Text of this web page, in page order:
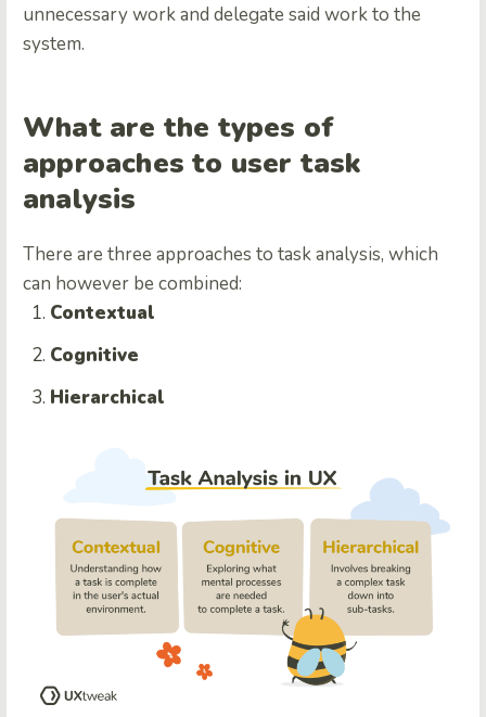
unnecessary work and delegate said work to the
system.
What are the types of
approaches to user task
analysis
There are three approaches to task analysis, which
can however be combined:
Contextual
Cognitive
Hierarchical